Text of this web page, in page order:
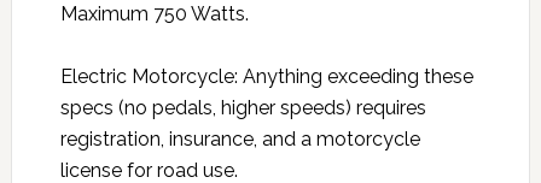
Maximum 750 Watts.
Electric Motorcycle: Anything exceeding these
specs (no pedals, higher speeds) requires
registration, insurance, and a motorcycle
license for road use.